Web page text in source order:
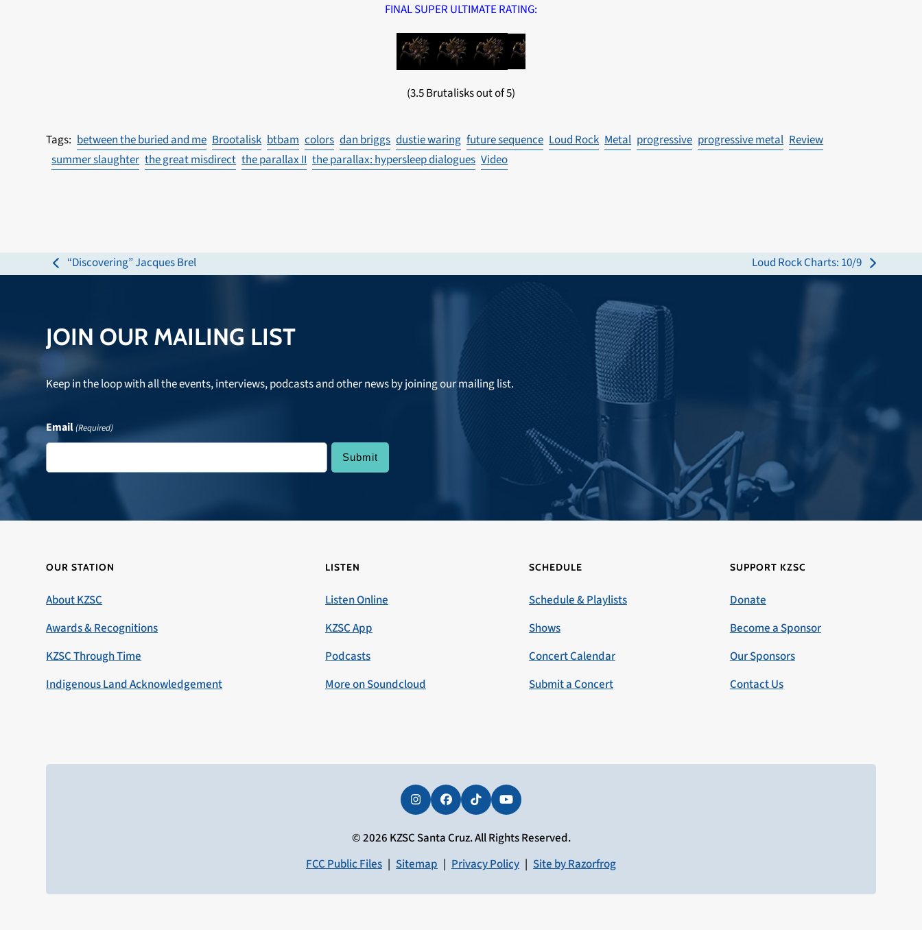
FINAL SUPER ULTIMATE RATING:
(3.5 Brutalisks out of 5)
between the buried and me Brootalisk btbam colors dan briggs dustie waring future sequence Loud Rock Metal progressive progressive metal Review
summer slaughter the great misdirect the parallax II the parallax: hypersleep dialogues Video
previous
“Discovering” Jacques Brel
next
Loud Rock Charts: 10/9
JOIN OUR MAILING LIST
Keep in the loop with all the events, interviews, podcasts and other news by joining our mailing list.
Email(Required)
OUR STATION
About KZSC
Awards & Recognitions
KZSC Through Time
Indigenous Land Acknowledgement
LISTEN
Listen Online
KZSC App
Podcasts
More on Soundcloud
SCHEDULE
Schedule & Playlists
Shows
Concert Calendar
Submit a Concert
SUPPORT KZSC
Donate
Become a Sponsor
Our Sponsors
Contact Us
InstagramFacebookTiktokYouTube
© 2026 KZSC Santa Cruz. All Rights Reserved.
FCC Public Files | Sitemap | Privacy Policy | Site by Razorfrog